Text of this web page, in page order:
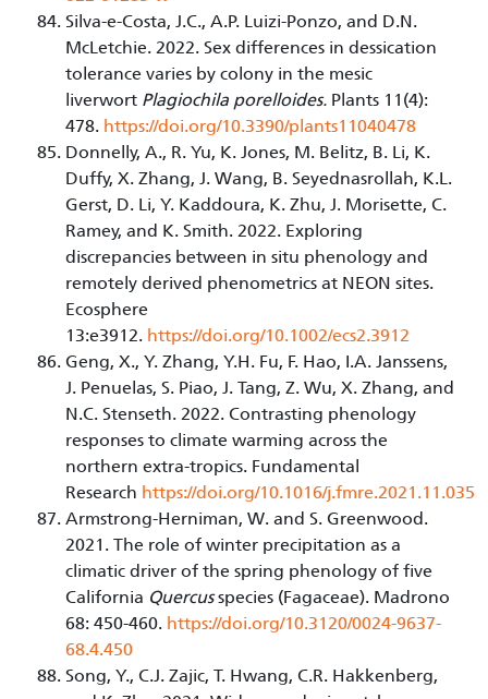
Silva-e-Costa, J.C., A.P. Luizi-Ponzo, and D.N.
McLetchie. 2022. Sex differences in dessication
tolerance varies by colony in the mesic
liverwort Plagiochila porelloides. Plants 11(4):
478. https://doi.org/10.3390/plants11040478
Donnelly, A., R. Yu, K. Jones, M. Belitz, B. Li, K.
Duffy, X. Zhang, J. Wang, B. Seyednasrollah, K.L.
Gerst, D. Li, Y. Kaddoura, K. Zhu, J. Morisette, C.
Ramey, and K. Smith. 2022. Exploring
discrepancies between in situ phenology and
remotely derived phenometrics at NEON sites.
Ecosphere
13:e3912. https://doi.org/10.1002/ecs2.3912
Geng, X., Y. Zhang, Y.H. Fu, F. Hao, I.A. Janssens,
J. Penuelas, S. Piao, J. Tang, Z. Wu, X. Zhang, and
N.C. Stenseth. 2022. Contrasting phenology
responses to climate warming across the
northern extra-tropics. Fundamental
Research https://doi.org/10.1016/j.fmre.2021.11.035
Armstrong-Herniman, W. and S. Greenwood.
2021. The role of winter precipitation as a
climatic driver of the spring phenology of five
California Quercusspecies (Fagaceae). Madrono
68: 450-460. https://doi.org/10.3120/0024-9637-
68.4.450
Song, Y., C.J. Zajic, T. Hwang, C.R. Hakkenberg,